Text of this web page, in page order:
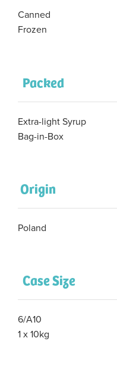
Canned
Frozen
Packed
Extra-light Syrup
Bag-in-Box
Origin
Poland
Case Size
6/A10
1 x 10kg